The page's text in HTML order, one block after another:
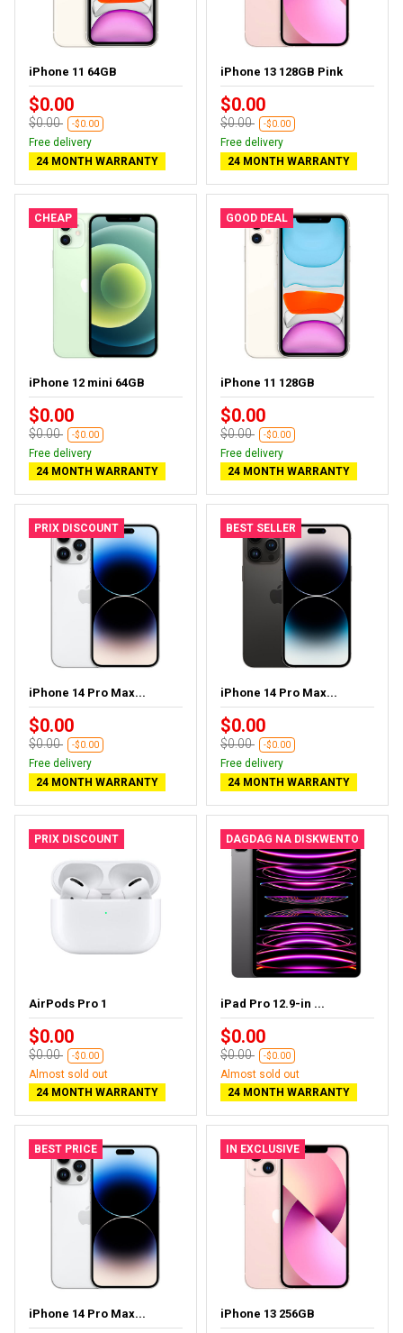
iPhone 11 64GB
$0.00
$0.00 -$0.00
Free delivery
24 MONTH WARRANTY
iPhone 13 128GB Pink
$0.00
$0.00 -$0.00
Free delivery
24 MONTH WARRANTY
CHEAP
iPhone 12 mini 64GB
$0.00
$0.00 -$0.00
Free delivery
24 MONTH WARRANTY
GOOD DEAL
iPhone 11 128GB
$0.00
$0.00 -$0.00
Free delivery
24 MONTH WARRANTY
PRIX DISCOUNT
iPhone 14 Pro Max...
$0.00
$0.00 -$0.00
Free delivery
24 MONTH WARRANTY
BEST SELLER
iPhone 14 Pro Max...
$0.00
$0.00 -$0.00
Free delivery
24 MONTH WARRANTY
PRIX DISCOUNT
AirPods Pro 1
$0.00
$0.00 -$0.00
Almost sold out
24 MONTH WARRANTY
DAGDAG NA DISKWENTO
iPad Pro 12.9-in ...
$0.00
$0.00 -$0.00
Almost sold out
24 MONTH WARRANTY
BEST PRICE
iPhone 14 Pro Max...
IN EXCLUSIVE
iPhone 13 256GB